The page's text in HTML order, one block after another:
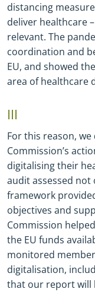
distancing
deliver healthcare
relevant. The
coordination and
EU, and showed
area of healthcare
III
For this reason,
Commission’s
digitalising their
audit assessed not
framework
objectives and
Commission
the EU funds
monitored
digitalisation,
that our report will